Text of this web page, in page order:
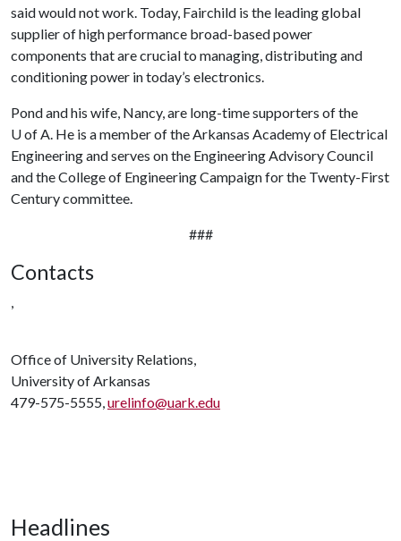
said would not work. Today, Fairchild is the leading global
supplier of high performance broad-based power
components that are crucial to managing, distributing and
conditioning power in today’s electronics.
Pond and his wife, Nancy, are long-time supporters of the
U of A. He is a member of the Arkansas Academy of Electrical
Engineering and serves on the Engineering Advisory Council
and the College of Engineering Campaign for the Twenty-First
Century committee.
###
Contacts
,
Office of University Relations,
University of Arkansas
479-575-5555,urelinfo@uark.edu
Headlines